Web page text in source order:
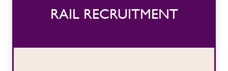
RAIL RECRUITMENT